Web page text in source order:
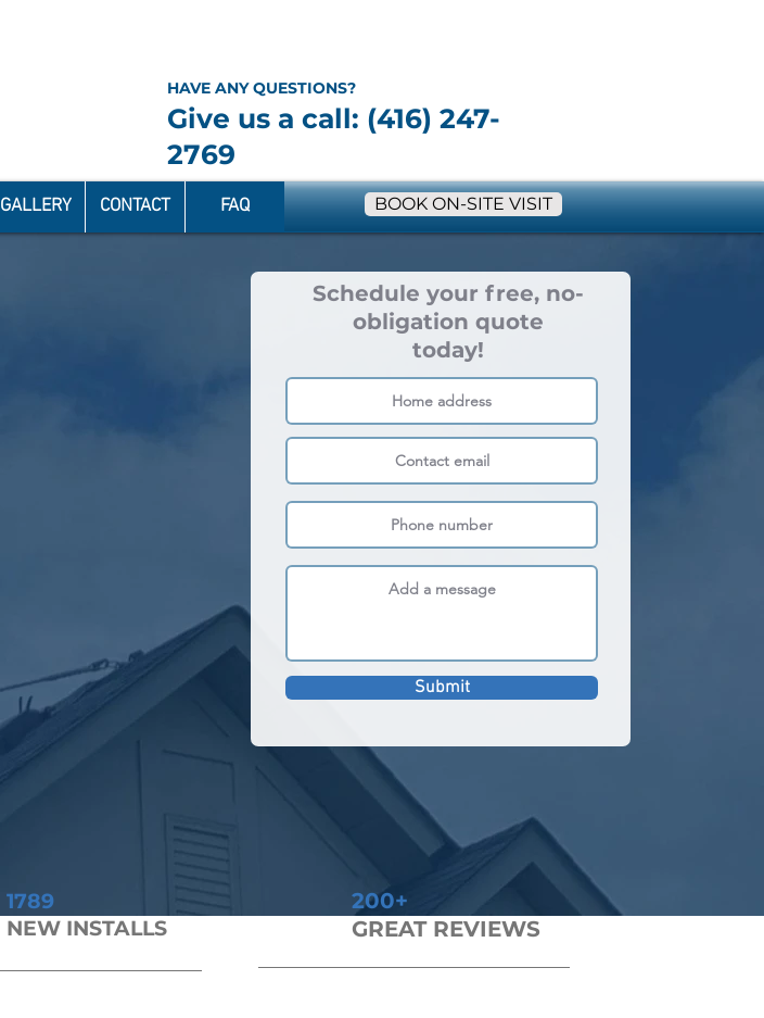
HAVE ANY QUESTIONS?
Give us a call: (416) 247-
2769
GALLERY CONTACT FAQ BOOK ON-SITE VISIT
Schedule your free, no-
obligation quote
today!
Submit
1789
NEW INSTALLS
200+
GREAT REVIEWS